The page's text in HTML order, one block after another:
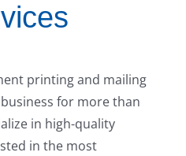
printing and mailing
for more than
in high-quality
in the most